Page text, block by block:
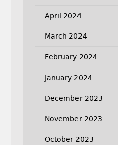
April 2024
March 2024
February 2024
January 2024
December 2023
November 2023
October 2023